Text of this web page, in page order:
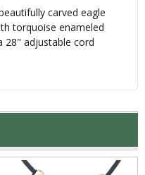
carved eagle
torquoise enameled
28" adjustable cord